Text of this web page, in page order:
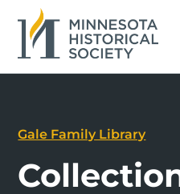
Gale Family Library